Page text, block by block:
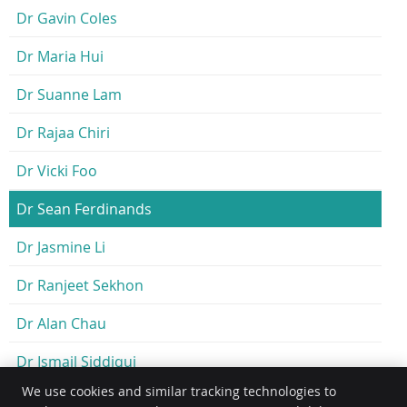
Dr Gavin Coles
Dr Maria Hui
Dr Suanne Lam
Dr Rajaa Chiri
Dr Vicki Foo
Dr Sean Ferdinands
Dr Jasmine Li
Dr Ranjeet Sekhon
Dr Alan Chau
Dr Ismail Siddiqui
Dr Joy Er
We use cookies and similar tracking technologies to